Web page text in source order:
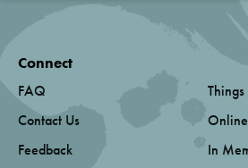
Connect
FAQ
Contact Us
Feedback
In